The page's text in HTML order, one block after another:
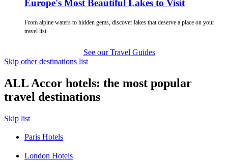
Europe's Most Beautiful Lakes to Visit
From alpine waters to hidden gems, discover lakes that deserve a place on your
travel list.
See our Travel Guides
Skip other destinations list
ALL Accor hotels: the most popular
travel destinations
Skip list
Paris Hotels
London Hotels